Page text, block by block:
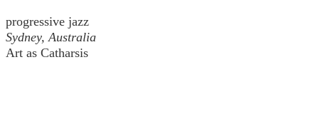
progressive jazz
Sydney, Australia
Art as Catharsis